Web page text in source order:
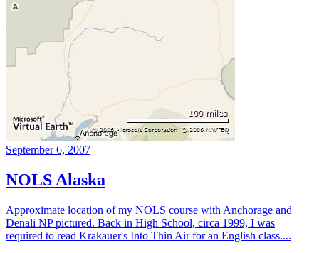
September 6, 2007
NOLS Alaska
Approximate location of my NOLS course with Anchorage and
Denali NP pictured. Back in High School, circa 1999, I was
required to read Krakauer's Into Thin Air for an English class....